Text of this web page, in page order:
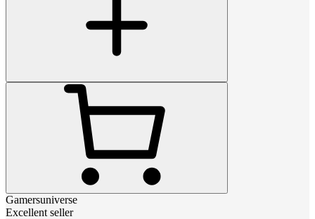
Gamersuniverse
Excellent seller